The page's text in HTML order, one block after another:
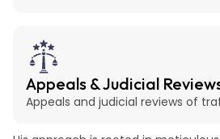
Appeals & Judicial
Appeals and judicial reviews of